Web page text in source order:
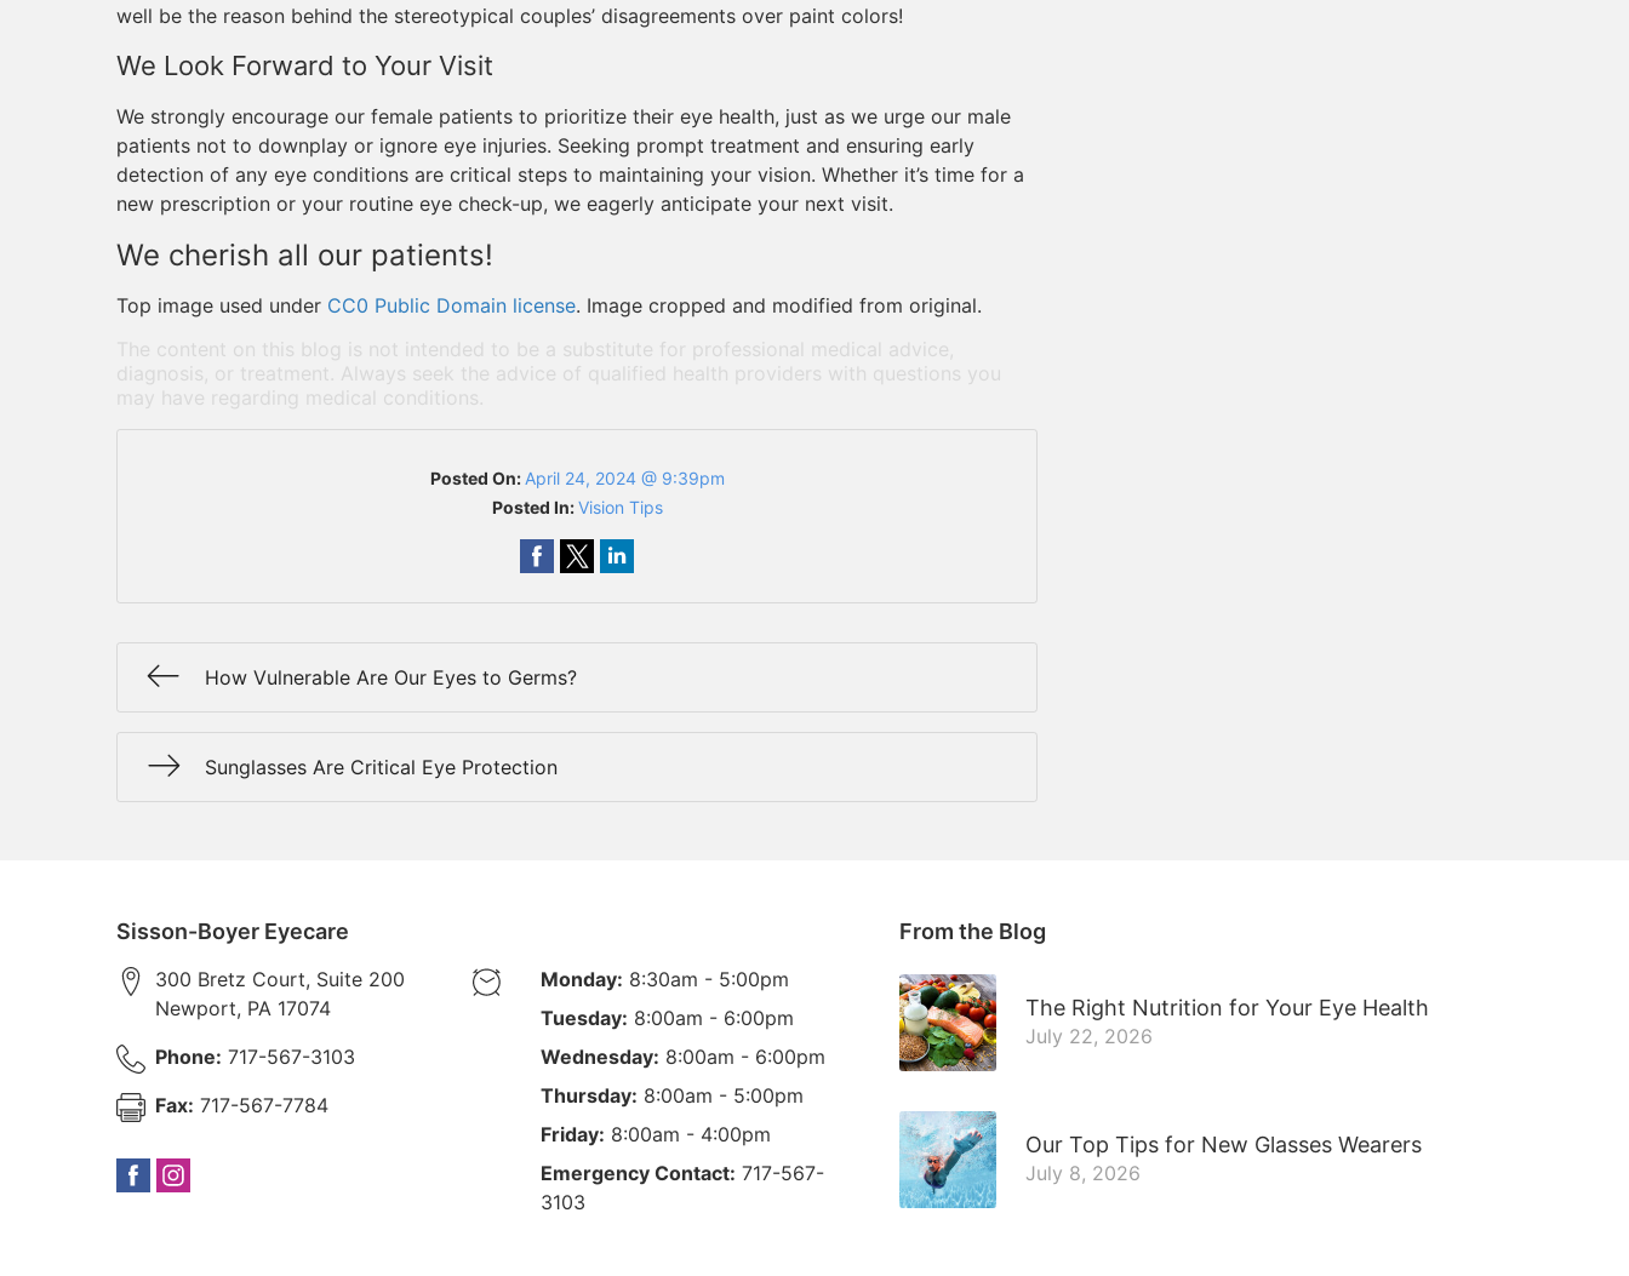
well be the reason behind the stereotypical couples’ disagreements over paint colors!
We Look Forward to Your Visit
We strongly encourage our female patients to prioritize their eye health, just as we urge our male
patients not to downplay or ignore eye injuries. Seeking prompt treatment and ensuring early
detection of any eye conditions are critical steps to maintaining your vision. Whether it’s time for a
new prescription or your routine eye check-up, we eagerly anticipate your next visit.
We cherish all our patients!
Top image used under CC0 Public Domain license. Image cropped and modified from original.
The content on this blog is not intended to be a substitute for professional medical advice,
diagnosis, or treatment. Always seek the advice of qualified health providers with questions you
may have regarding medical conditions.
Posted On: April 24, 2024 @ 9:39pm
Posted In:Vision Tips
How Vulnerable Are Our Eyes to Germs?
Sunglasses Are Critical Eye Protection
Sisson-Boyer Eyecare
300 Bretz Court, Suite 200
Newport, PA 17074
Phone: 717-567-3103
Fax: 717-567-7784
Monday: 8:30am - 5:00pm
Tuesday: 8:00am - 6:00pm
Wednesday: 8:00am - 6:00pm
Thursday: 8:00am - 5:00pm
Friday: 8:00am - 4:00pm
Emergency Contact: 717-567-
3103
From the Blog
The Right Nutrition for Your Eye Health
July 22, 2026
Our Top Tips for New Glasses Wearers
July 8, 2026